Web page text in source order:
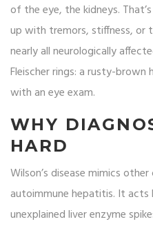
of the eye, the kidneys.
up with tremors, stiffness, or
nearly all neurologically
Fleischer rings: a rusty-brown
with an eye exam.
WHY
HARD
Wilson’s disease mimics
autoimmune hepatitis. It acts
unexplained liver enzyme